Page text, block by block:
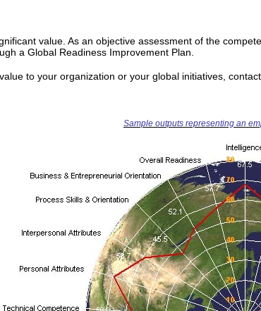
value. As an objective assessment of the
a Global Readiness Improvement Plan.
to your organization or your global initiatives,
Sample outputs representing an